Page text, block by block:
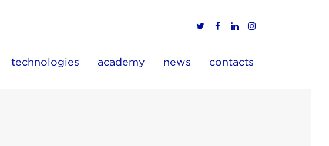
technologies academy news contacts